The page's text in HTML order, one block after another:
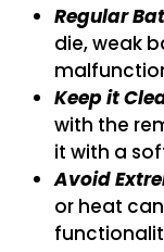
Regular
die, weak
Keep it
with the
it with a
Avoid
or heat